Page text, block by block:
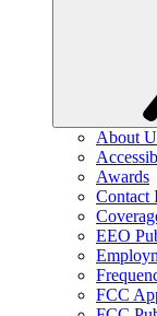
About
Awards
Contact
EEO
FCC